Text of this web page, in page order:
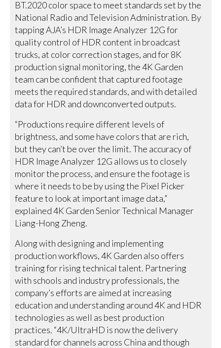
BT.2020 color space to meet standards set by the
National Radio and Television Administration. By
tapping AJA’s HDR Image Analyzer 12G for
quality control of HDR content in broadcast
trucks, at color correction stages, and for 8K
production signal monitoring, the 4K Garden
team can be confident that captured footage
meets the required standards, and with detailed
data for HDR and downconverted outputs.
“Productions require different levels of
brightness, and some have colors that are rich,
but they can’t be over the limit. The accuracy of
HDR Image Analyzer 12G allows us to closely
monitor the process, and ensure the footage is
where it needs to be by using the Pixel Picker
feature to look at important image data,”
explained 4K Garden Senior Technical Manager
Liang-Hong Zheng.
Along with designing and implementing
production workflows, 4K Garden also offers
training for rising technical talent. Partnering
with schools and industry professionals, the
company’s efforts are aimed at increasing
education and understanding around 4K and HDR
technologies as well as best production
practices. “4K/UltraHD is now the delivery
standard for channels across China and though